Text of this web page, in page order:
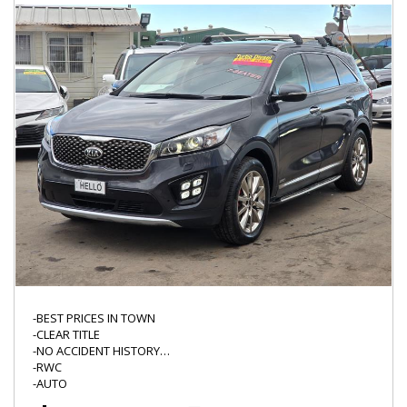
WWW.HELLOMOTORS.COM.AU
"*" WHERE ASTERIK IS MARKED PLEASE CONFIRM WITH THE
DEALER AS IT MAY REQUIRE ATTENTION,
WE DO NOT TEST ALL THE FUCTIONS OF EVERY VEHICLE LIKE CD
PLAYER/BLUETOOTH/CRUISE CONTROL/CD STACKER SO THERE
IS ALWAYS A CHANCE THE NON SAFETY ITEMS MIGHT NEED
ATTENTION/REPAIR.
-BEST PRICES IN TOWN
-CLEAR TITLE
-NO ACCIDENT HISTORY
-RWC
-AUTO